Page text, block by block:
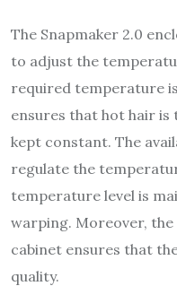
The Snapmaker 2.0
to adjust the
required temperature
ensures that hot hair is
kept constant. The
regulate the
temperature level is
warping. Moreover,
cabinet ensures that
quality.